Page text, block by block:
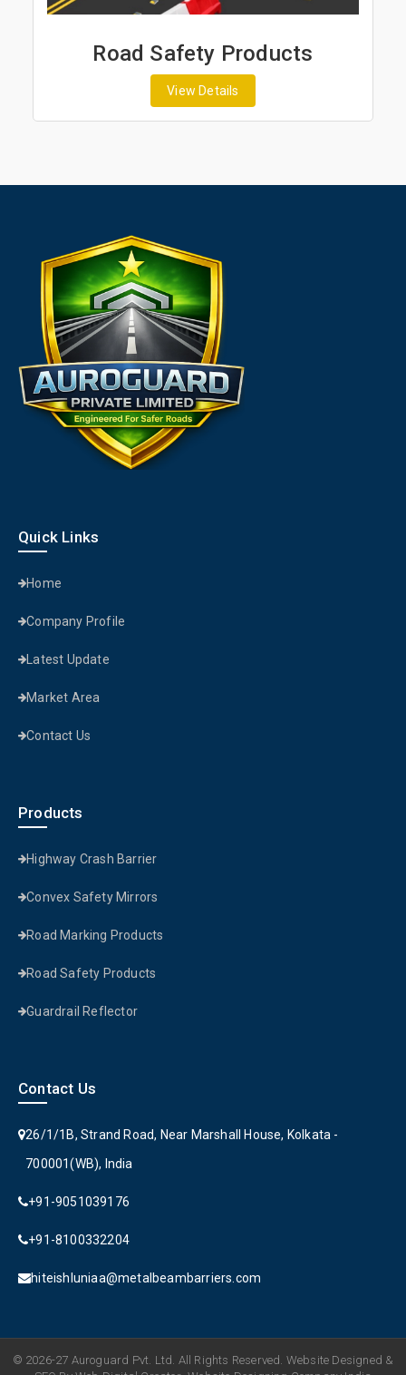
Road Safety Products
View Details
Quick Links
Home
Company Profile
Latest Update
Market Area
Contact Us
Products
Highway Crash Barrier
Convex Safety Mirrors
Road Marking Products
Road Safety Products
Guardrail Reflector
Contact Us
26/1/1B, Strand Road, Near Marshall House, Kolkata -
700001(WB), India
+91-9051039176
+91-8100332204
hiteishluniaa@metalbeambarriers.com
© 2026-27 Auroguard Pvt. Ltd. All Rights Reserved. Website Designed &